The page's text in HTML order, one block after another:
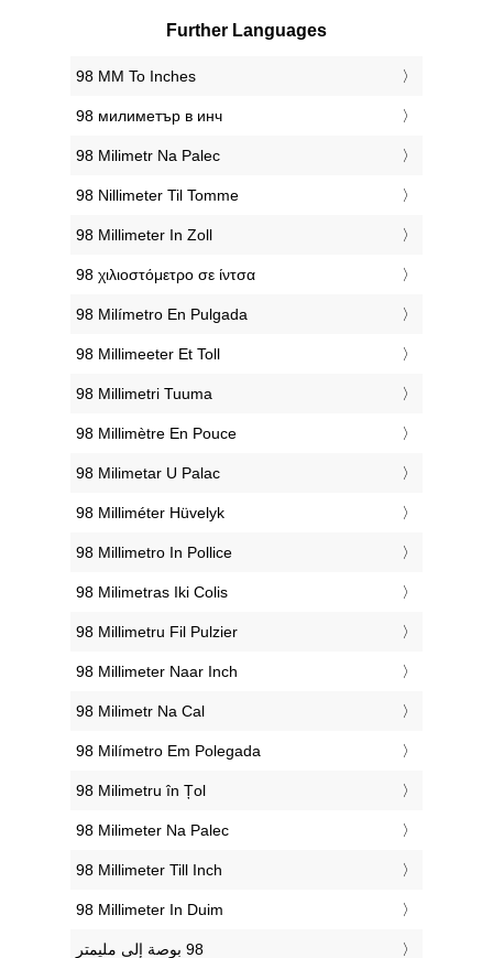
Further Languages
‎98 MM To Inches
‎98 милиметър в инч
‎98 Milimetr Na Palec
‎98 Nillimeter Til Tomme
‎98 Millimeter In Zoll
‎98 χιλιοστόμετρο σε ίντσα
‎98 Milímetro En Pulgada
‎98 Millimeeter Et Toll
‎98 Millimetri Tuuma
‎98 Millimètre En Pouce
‎98 Milimetar U Palac
‎98 Milliméter Hüvelyk
‎98 Millimetro In Pollice
‎98 Milimetras Iki Colis
‎98 Millimetru Fil Pulzier
‎98 Millimeter Naar Inch
‎98 Milimetr Na Cal
‎98 Milímetro Em Polegada
‎98 Milimetru în Țol
‎98 Milimeter Na Palec
‎98 Millimeter Till Inch
‎98 Millimeter In Duim